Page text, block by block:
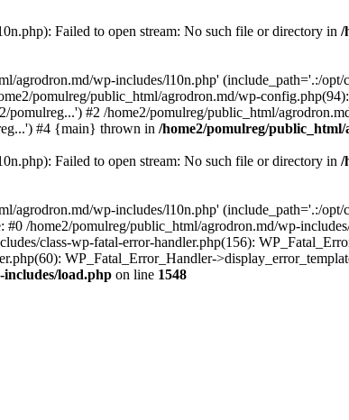
Failed to open stream: No such file or directory in /
agrodron.md/wp-includes/l10n.php' (include_path='.:/opt/
pomulreg/public_html/agrodron.md/wp-
#2 /home2/pomulreg/public_html/
#4 {main} thrown in /home2/pomulreg/
Failed to open stream: No such file or directory in /
agrodron.md/wp-includes/l10n.php' (include_path='.:/opt/
/home2/pomulreg/public_html/agrodron.md/wp-
class-wp-fatal-error-handler.php(156):
WP_Fatal_Error_Handler-
load.php on line 1548